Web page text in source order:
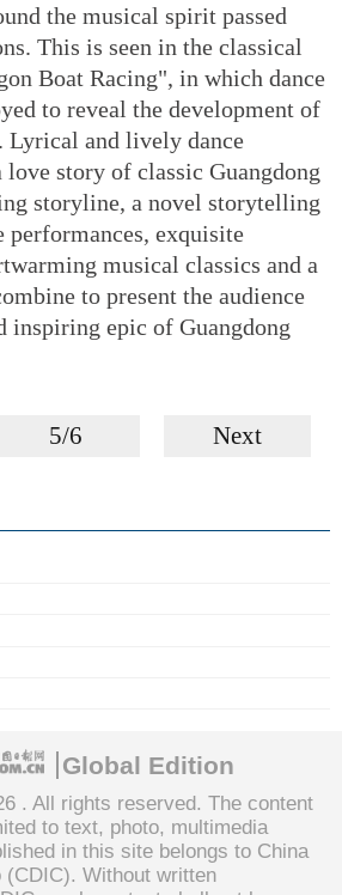
the musical spirit passed
This is seen in the classical
Boat Racing", in which dance
to reveal the development of
Lyrical and lively dance
love story of classic Guangdong
storyline, a novel storytelling
exquisite
musical classics and a
to present the audience
inspiring epic of Guangdong
5/6 Next
Global Edition
. All rights reserved. The content
to text, photo, multimedia
in this site belongs to China
(CDIC). Without written